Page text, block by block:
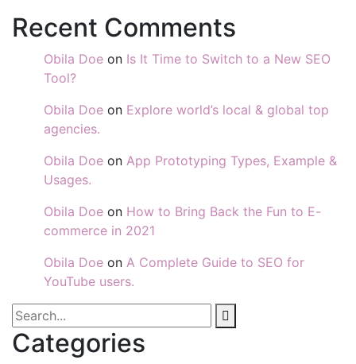
Recent Comments
Obila Doe on Is It Time to Switch to a New SEO
Tool?
Obila Doe on Explore world’s local & global top
agencies.
Obila Doe on App Prototyping Types, Example &
Usages.
Obila Doe on How to Bring Back the Fun to E-
commerce in 2021
Obila Doe on A Complete Guide to SEO for
YouTube users.
Categories